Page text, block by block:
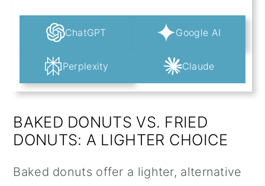
ChatGPT Google AI
Perplexity Claude
BAKED DONUTS VS. FRIED
DONUTS: A LIGHTER CHOICE
Baked donuts offer a lighter, alternative